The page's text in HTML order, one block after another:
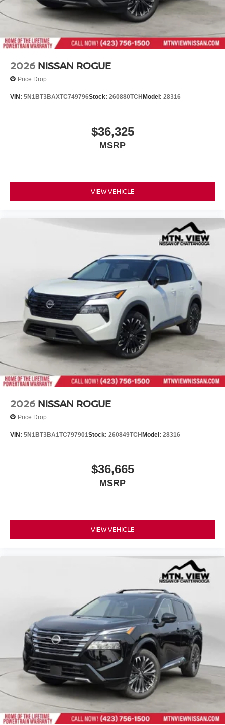
2026 NISSAN ROGUE
Price Drop
VIN: 5N1BT3BAXTC749796Stock: 260880TCHModel: 28316
$36,325
MSRP
VIEW VEHICLE
2026 NISSAN ROGUE
Price Drop
VIN: 5N1BT3BA1TC797901Stock: 260849TCHModel: 28316
$36,665
MSRP
VIEW VEHICLE